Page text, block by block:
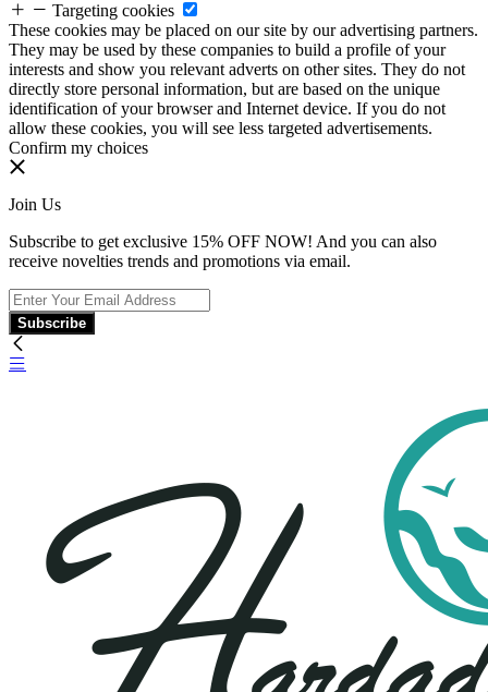
Targeting cookies
These cookies may be placed on our site by our advertising partners.
They may be used by these companies to build a profile of your
interests and show you relevant adverts on other sites. They do not
directly store personal information, but are based on the unique
identification of your browser and Internet device. If you do not
allow these cookies, you will see less targeted advertisements.
Confirm my choices
Join Us
Subscribe to get exclusive 15% OFF NOW! And you can also
receive novelties trends and promotions via email.
Subscribe